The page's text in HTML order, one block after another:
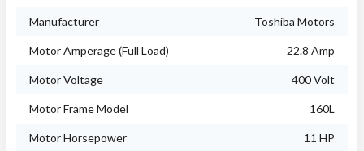
Manufacturer Toshiba Motors
Motor Amperage (Full Load) 22.8 Amp
Motor Voltage 400 Volt
Motor Frame Model 160L
Motor Horsepower 11 HP